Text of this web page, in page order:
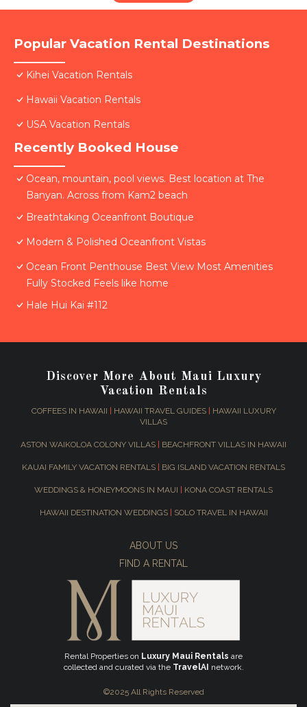
Popular Vacation Rental Destinations
Kihei Vacation Rentals
Hawaii Vacation Rentals
USA Vacation Rentals
Recently Booked House
Ocean, mountain, pool views. Best location at The
Banyan. Across from Kam2 beach
Breathtaking Oceanfront Boutique
Modern & Polished Oceanfront Vistas
Ocean Front Penthouse Best View Most Amenities
Fully Stocked Feels like home
Hale Hui Kai #112
Discover More About Maui Luxury
Vacation Rentals
COFFEES IN HAWAII HAWAII TRAVEL GUIDES|
HAWAII LUXURY
VILLAS
ASTON WAIKOLOA COLONY VILLAS BEACHFRONT VILLAS IN HAWAII
KAUAI FAMILY VACATION RENTALS BIG ISLAND VACATION RENTALS
WEDDINGS & HONEYMOONS IN MAUI KONA COAST RENTALS
HAWAII DESTINATION WEDDINGS SOLO TRAVEL IN HAWAII
ABOUT US
FIND A RENTAL
Rental Properties on Luxury Maui Rentals are
collected and curated via the TravelAI network.
©2025 All Rights Reserved